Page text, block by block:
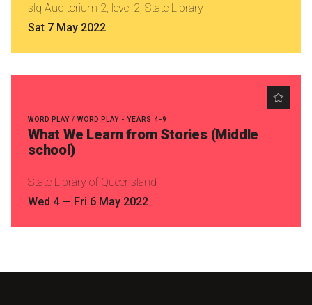
slq Auditorium 2, level 2, State Library
Sat 7 May 2022
WORD PLAY / WORD PLAY - YEARS 4-9
What We Learn from Stories (Middle
school)
State Library of Queensland
Wed 4— Fri 6 May 2022